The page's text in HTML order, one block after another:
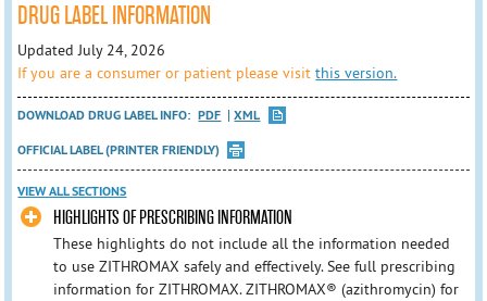
DRUG LABEL INFORMATION
Updated July 24, 2026
If you are a consumer or patient please visitthis version.
DOWNLOAD DRUG LABEL INFO: PDF
XML
OFFICIAL LABEL (PRINTER FRIENDLY)
VIEW ALL SECTIONS
HIGHLIGHTS OF PRESCRIBING INFORMATION
These highlights do not include all the information needed
to use ZITHROMAX safely and effectively. See full prescribing
information for ZITHROMAX. ZITHROMAX® (azithromycin) for